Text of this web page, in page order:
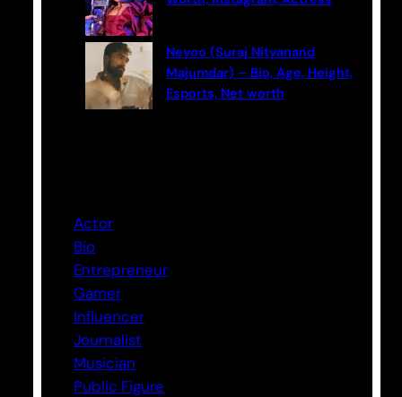
Neyoo (Suraj Nityanand
Majumdar) – Bio, Age, Height,
Esports, Net worth
Actor
Bio
Entrepreneur
Gamer
Influencer
Journalist
Musician
Public Figure